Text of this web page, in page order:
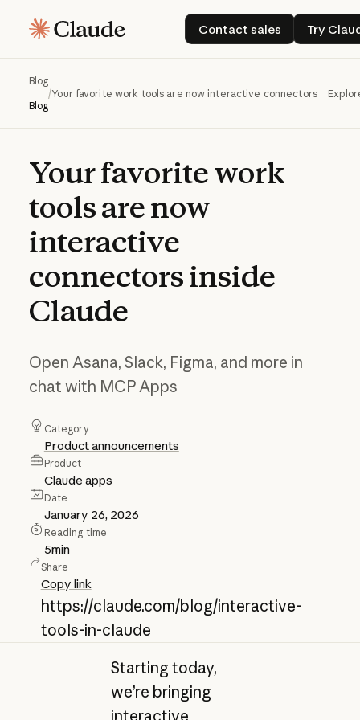
Contact sales
Contact sales
Try
Blog
Blog
/Your favorite work tools are now interactive connectors inside
Yourfavoritework
toolsarenow
interactive
connectorsinside
Claude
Open Asana, Slack, Figma, and more in
chat with MCP Apps
Category
Product announcements
Product
Claude apps
Date
January 26, 2026
Reading time
5min
Share
Copy link
https://claude.com/blog/interactive-
tools-in-claude
Starting today,
we’re bringing